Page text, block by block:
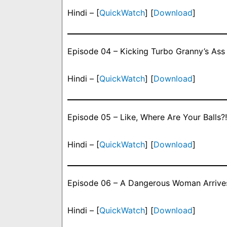
Hindi – [QuickWatch] [Download]
Episode 04 – Kicking Turbo Granny’s Ass
Hindi – [QuickWatch] [Download]
Episode 05 – Like, Where Are Your Balls?!
Hindi – [QuickWatch] [Download]
Episode 06 – A Dangerous Woman
Hindi – [QuickWatch] [Download]